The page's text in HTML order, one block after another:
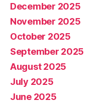
December 2025
November 2025
October 2025
September 2025
August 2025
July 2025
June 2025